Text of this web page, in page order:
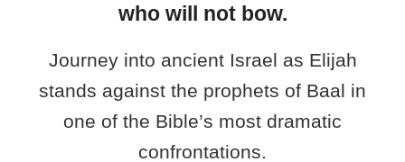
who will not bow.
Journey into ancient Israel as Elijah
stands against the prophets of Baal in
one of the Bible’s most dramatic
confrontations.